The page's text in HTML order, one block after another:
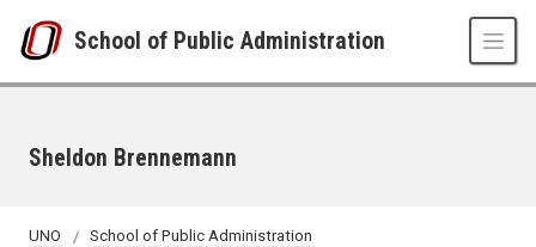
School of Public Administration
Sheldon Brennemann
UNO
School of Public Administration